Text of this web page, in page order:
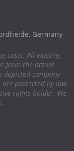
Germany
costs. All existing
from the actual
depicted company
are protected by law
rights holder. We